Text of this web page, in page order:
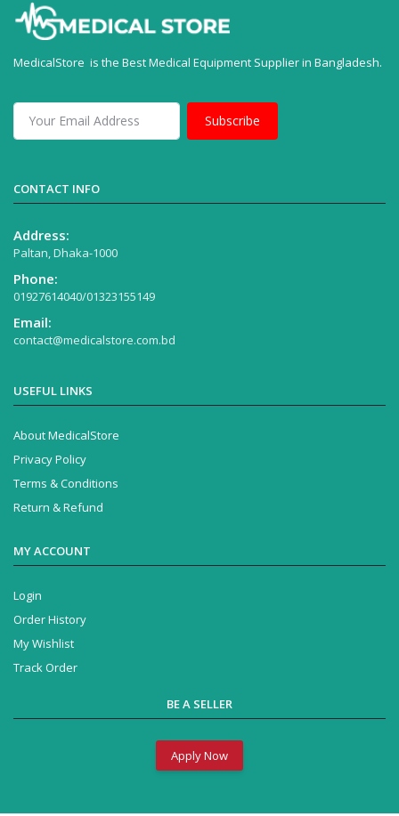
MedicalStore is the Best Medical Equipment Supplier in Bangladesh.
Subscribe
CONTACT INFO
Address:
Paltan, Dhaka-1000
Phone:
01927614040/01323155149
Email:
contact@medicalstore.com.bd
USEFUL LINKS
About MedicalStore
Privacy Policy
Terms & Conditions
Return & Refund
MY ACCOUNT
Login
Order History
My Wishlist
Track Order
BE A SELLER
Apply Now